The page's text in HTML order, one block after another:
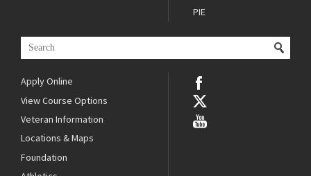
PIE
Apply Online
View Course Options
Veteran Information
Locations & Maps
Foundation